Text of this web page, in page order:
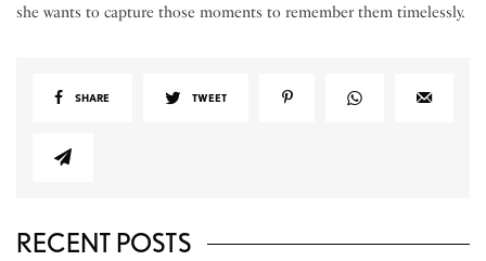
she wants to capture those moments to remember them timelessly.
SHARE TWEET
RECENT POSTS